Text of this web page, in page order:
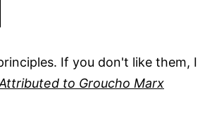
If you don't like them, I
to Groucho Marx